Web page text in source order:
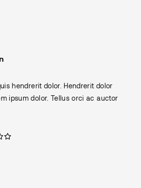
hendrerit dolor. Hendrerit dolor
ipsum dolor. Tellus orci ac auctor